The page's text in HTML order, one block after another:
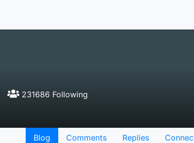
231686 Following
Blog Comments Replies